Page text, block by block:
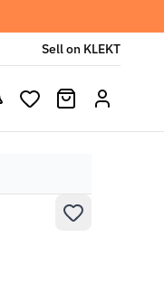
Sell on KLEKT